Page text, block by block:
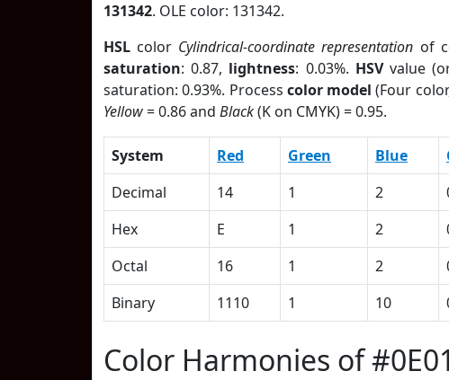
131342. OLE color: 131342.
HSL color Cylindrical-coordinate representation of
saturation: 0.87, lightness: 0.03%. HSVvalue
saturation: 0.93%. Process color model (Four
Yellow= 0.86 and Black(K on CMYK) = 0.95.
System Red Green Blue
Decimal
14 1 2
Hex
E 1 2
Octal
16 1 2
Binary
1110 1 10
Color Harmonies of